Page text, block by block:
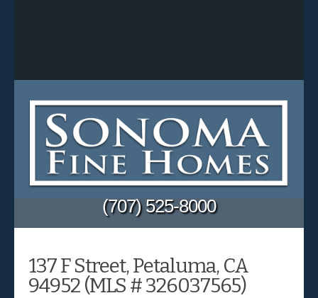
(707) 525-8000
137 F Street, Petaluma, CA
94952 (MLS # 326037565)